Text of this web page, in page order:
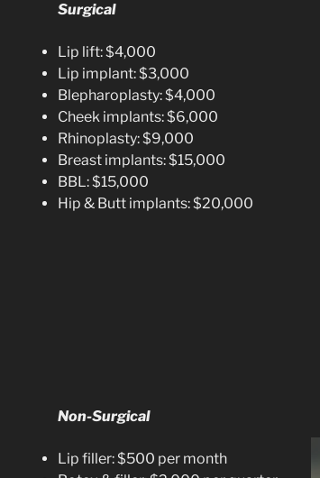
Surgical
Lip lift: $4,000
Lip implant: $3,000
Blepharoplasty: $4,000
Cheek implants: $6,000
Rhinoplasty: $9,000
Breast implants: $15,000
BBL: $15,000
Hip & Butt implants: $20,000
Non-Surgical
Lip filler: $500 per month